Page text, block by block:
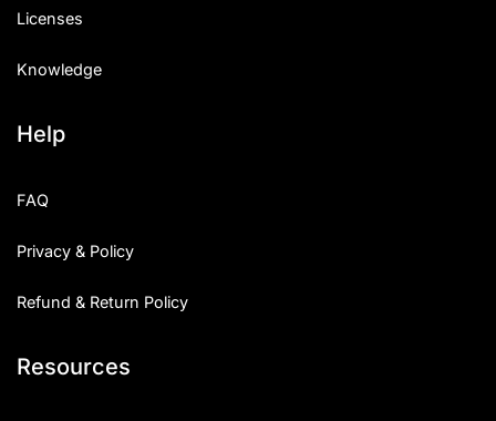
Licenses
Knowledge
Help
FAQ
Privacy & Policy
Refund & Return Policy
Resources